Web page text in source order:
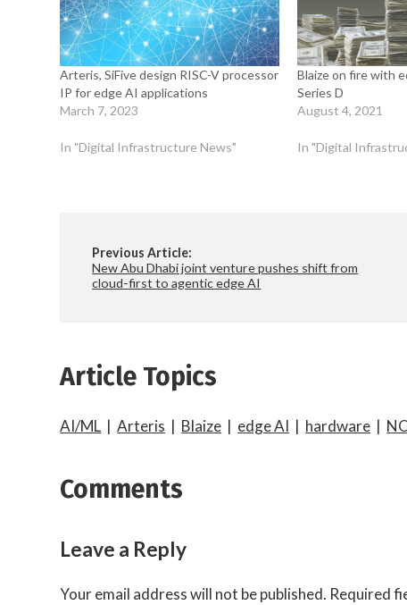
Arteris, SiFive design RISC-V processor
IP for edge AI applications
March 7, 2023
In "Digital Infrastructure News"
Blaize on fire with
Series D
August 4, 2021
In "Digital
Previous Article:
New Abu Dhabi joint venture pushes shift from
cloud-first to agentic edge AI
Article Topics
AI/ML |Arteris | Blaize | edge AI | hardware |
Comments
Leave a Reply
Your email address will not be published. Required